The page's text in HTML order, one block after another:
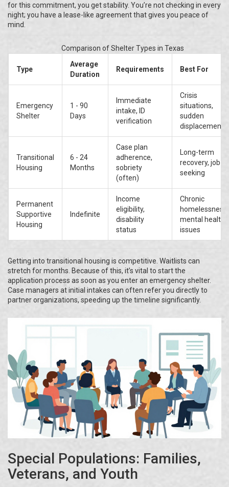
for this commitment, you get stability. You’re not checking in every
night; you have a lease-like agreement that gives you peace of
mind.
Comparison of Shelter Types in Texas
Type
Average
Duration
Requirements Best For
Emergency
Shelter
1 - 90
Days
Immediate
intake, ID
verification
Crisis
situations,
sudden
displacement
Transitional
Housing
6 - 24
Months
Case plan
adherence,
sobriety
(often)
Long-term
recovery, job
seeking
Permanent
Supportive
Housing
Indefinite
Income
eligibility,
disability
status
Chronic
homelessness,
mental health
issues
Getting into transitional housing is competitive. Waitlists can
stretch for months. Because of this, it’s vital to start the
application process as soon as you enter an emergency shelter.
Case managers at initial intakes can often refer you directly to
partner organizations, speeding up the timeline significantly.
Special Populations: Families,
Veterans, and Youth